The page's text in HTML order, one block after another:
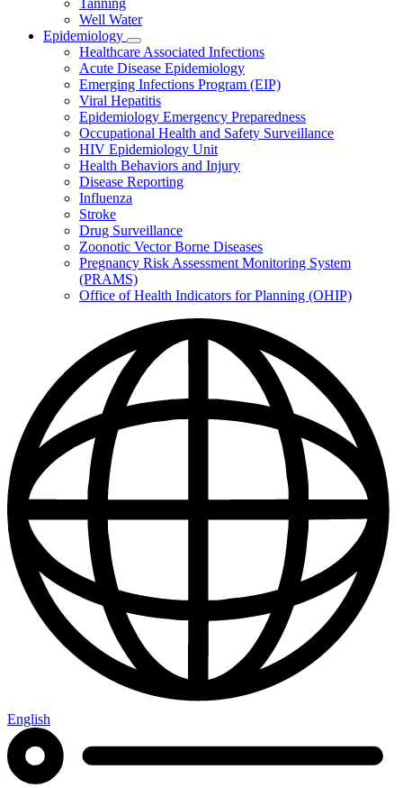
Tanning
Well Water
Epidemiology
Subnavigation
toggle
for
Epidemiology
Healthcare Associated Infections
Acute Disease Epidemiology
Emerging Infections Program (EIP)
Viral Hepatitis
Epidemiology Emergency Preparedness
Occupational Health and Safety Surveillance
HIV Epidemiology Unit
Health Behaviors and Injury
Disease Reporting
Influenza
Stroke
Drug Surveillance
Zoonotic Vector Borne Diseases
Pregnancy Risk Assessment Monitoring System
(PRAMS)
Office of Health Indicators for Planning (OHIP)
English